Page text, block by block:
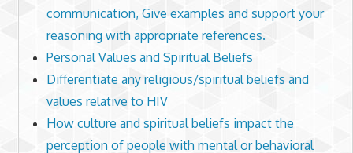
communication, Give examples and support your
reasoning with appropriate references.
Personal Values and Spiritual Beliefs
Differentiate any religious/spiritual beliefs and
values relative to HIV
How culture and spiritual beliefs impact the
perception of people with mental or behavioral